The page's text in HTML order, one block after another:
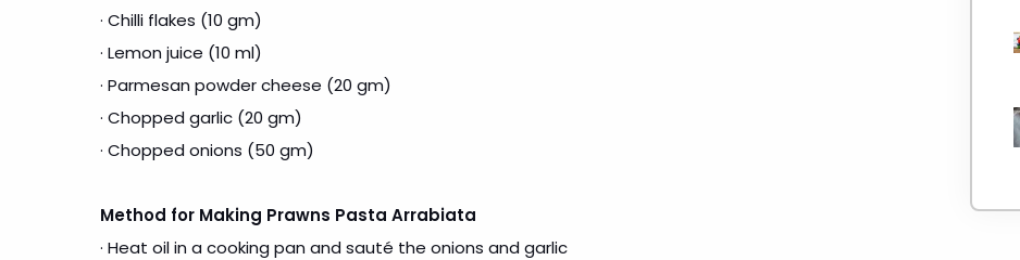
· Chilli flakes (10 gm)
· Lemon juice (10 ml)
· Parmesan powder cheese (20 gm)
· Chopped garlic (20 gm)
· Chopped onions (50 gm)
Method for Making Prawns Pasta Arrabiata
· Heat oil in a cooking pan and sauté the onions and garlic